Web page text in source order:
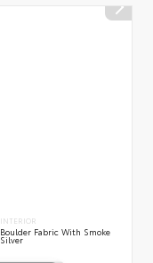
INTERIOR
Boulder Fabric With Smoke
Silver